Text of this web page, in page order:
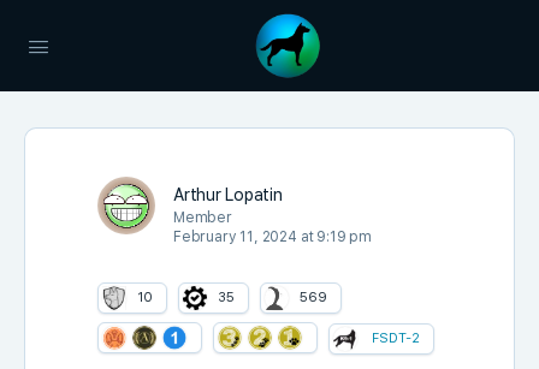
Arthur Lopatin
Member
February 11, 2024 at 9:19 pm
10 35 569
FSDT-2